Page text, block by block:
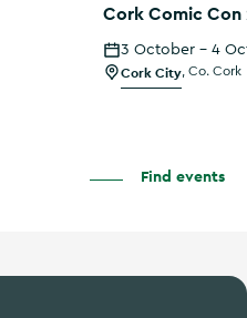
Cork Comic Con
3 October - 4
Cork City Co. Cork
Find events